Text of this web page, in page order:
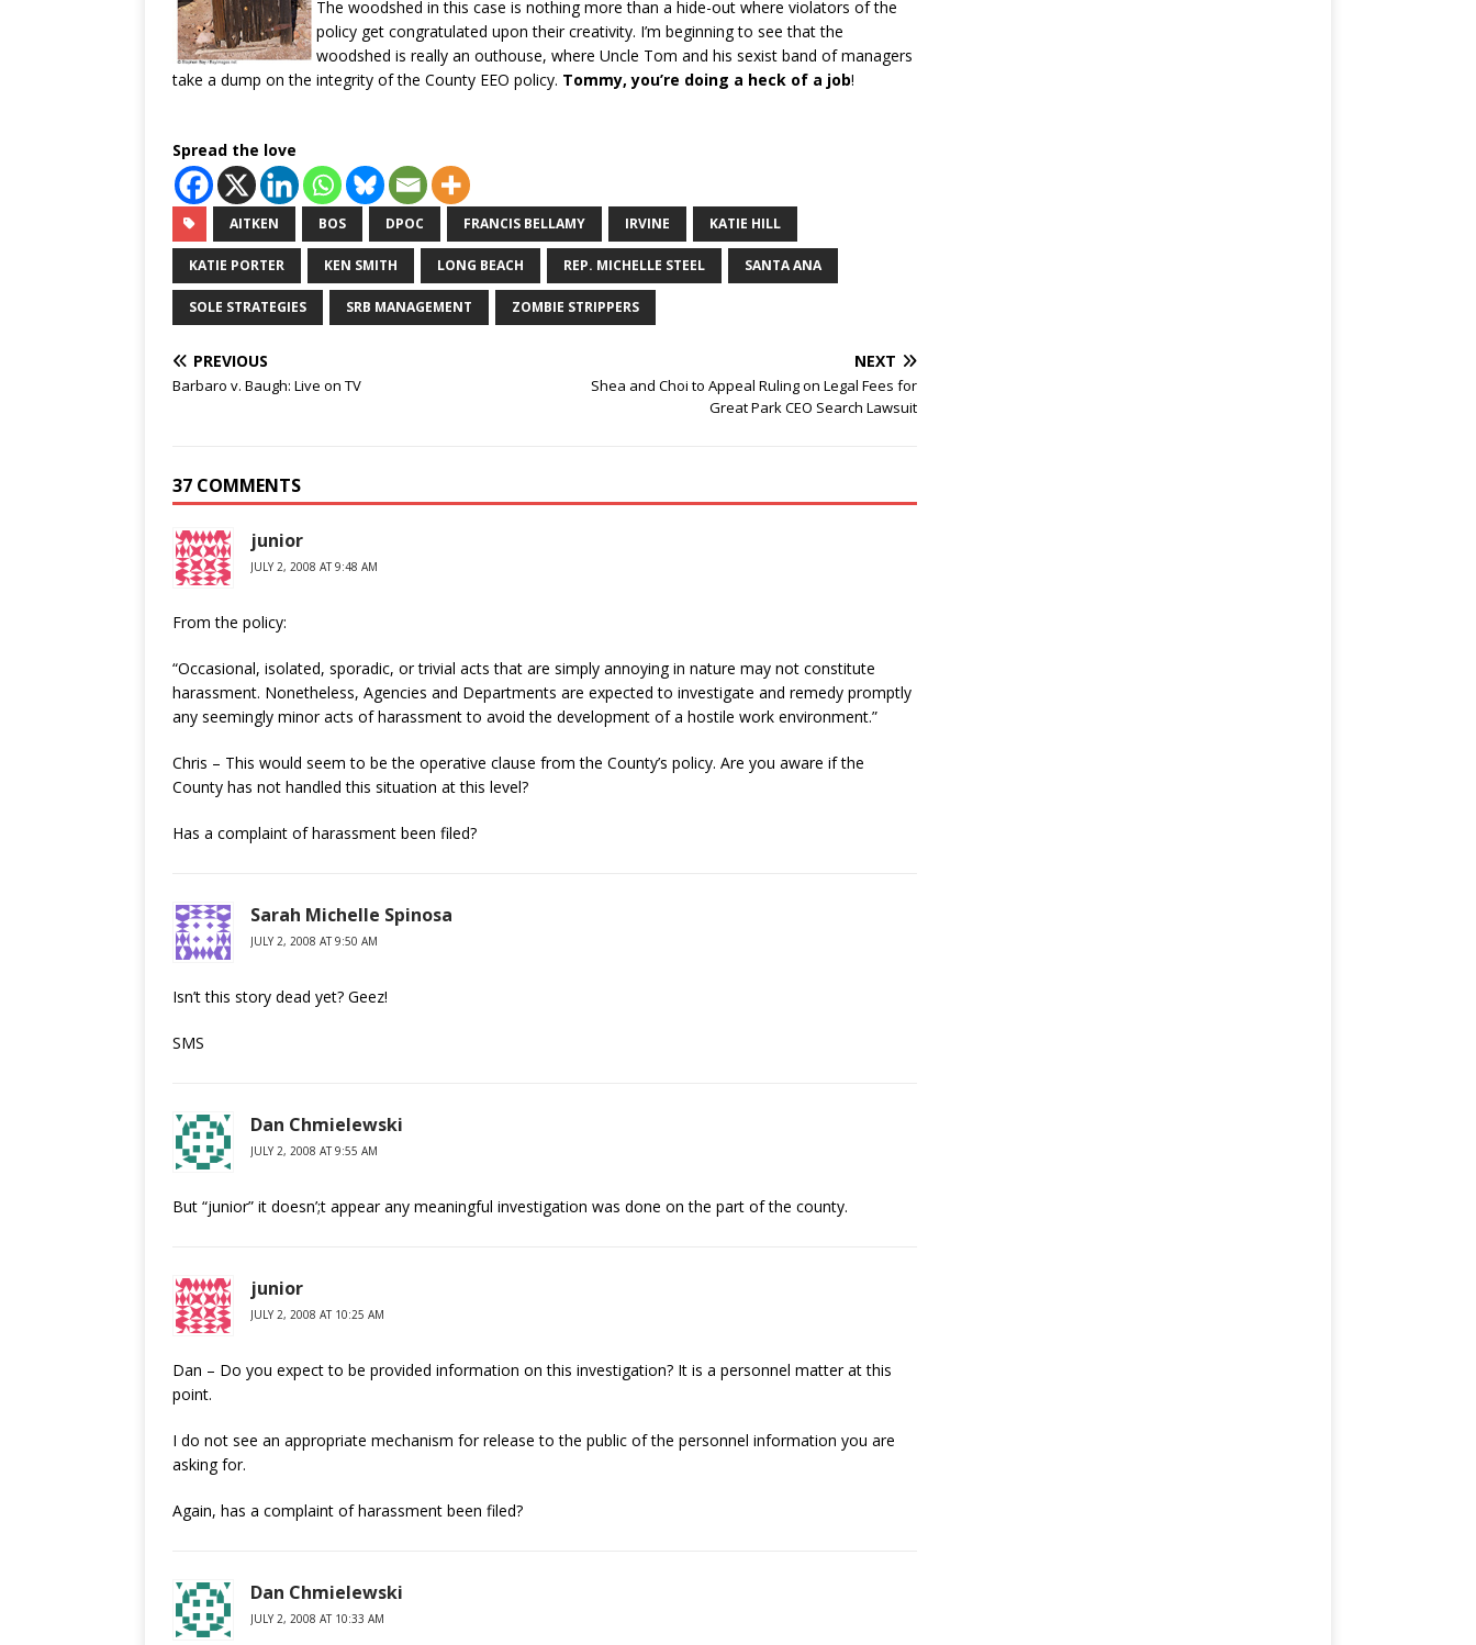
The woodshed in this case is nothing more than a hide-out where violators of the
policy get congratulated upon their creativity. I’m beginning to see that the
woodshed is really an outhouse, where Uncle Tom and his sexist band of managers
take a dump on the integrity of the County EEO policy. Tommy, you’re doing a heck of a job!
Spread the love
AITKEN BOS DPOC FRANCIS BELLAMY IRVINE KATIE HILL
KATIE PORTER KEN SMITH LONG BEACH REP. MICHELLE STEEL SANTA ANA
SOLE STRATEGIES SRB MANAGEMENT ZOMBIE STRIPPERS
PREVIOUS
Barbaro v. Baugh: Live on TV
NEXT
Shea and Choi to Appeal Ruling on Legal Fees for
Great Park CEO Search Lawsuit
37 COMMENTS
junior
JULY 2, 2008 AT 9:48 AM
From the policy:
“Occasional, isolated, sporadic, or trivial acts that are simply annoying in nature may not constitute
harassment. Nonetheless, Agencies and Departments are expected to investigate and remedy promptly
any seemingly minor acts of harassment to avoid the development of a hostile work environment.”
Chris – This would seem to be the operative clause from the County’s policy. Are you aware if the
County has not handled this situation at this level?
Has a complaint of harassment been filed?
Sarah Michelle Spinosa
JULY 2, 2008 AT 9:50 AM
Isn’t this story dead yet? Geez!
SMS
Dan Chmielewski
JULY 2, 2008 AT 9:55 AM
But “junior” it doesn’;t appear any meaningful investigation was done on the part of the county.
junior
JULY 2, 2008 AT 10:25 AM
Dan – Do you expect to be provided information on this investigation? It is a personnel matter at this
point.
I do not see an appropriate mechanism for release to the public of the personnel information you are
asking for.
Again, has a complaint of harassment been filed?
Dan Chmielewski
JULY 2, 2008 AT 10:33 AM